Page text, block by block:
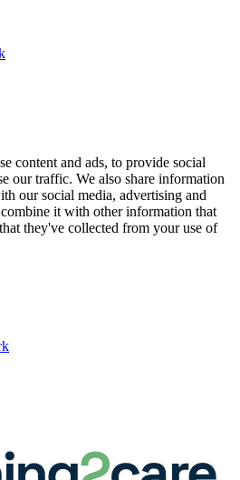
content and ads, to provide social
our traffic. We also share information
our social media, advertising and
it with other information that
they've collected from your use of